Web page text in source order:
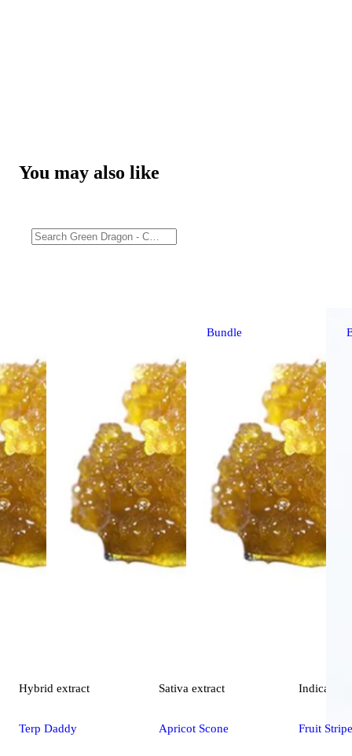
You may also like
Bundle
Hybrid extract
Terp Daddy
Sativa extract
Apricot Scone
Indica
Fruit